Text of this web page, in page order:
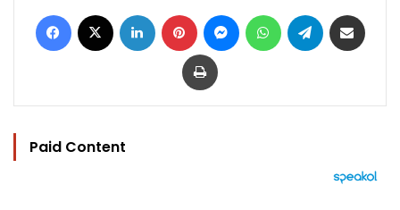
Facebook LinkedIn Pinterest MessengerWhatsAppTelegram
Print
Paid Content